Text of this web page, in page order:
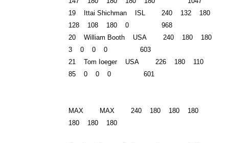
19 Ittai Shichman ISL 240 132 180
128 108 180 0 968
20 William Booth USA 240 180 180
3 0 0 0 603
21 Tom Ioeger USA 226 180 110
85 0 0 0 601
MAX MAX 240 180 180 180
180 180 180